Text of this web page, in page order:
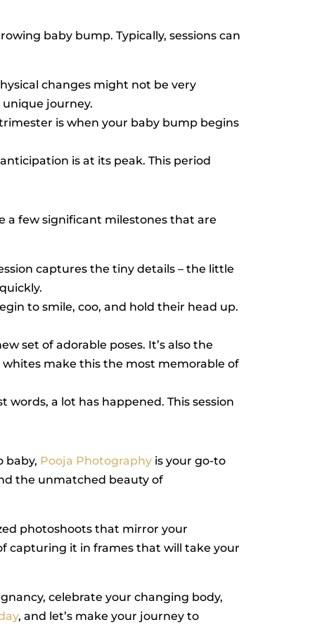
baby bump. Typically, sessions can
changes might not be very
journey.
is when your baby bump begins
is at its peak. This period
a few significant milestones that are
captures the tiny details – the little
to smile, coo, and hold their head up.
set of adorable poses. It’s also the
make this the most memorable of
a lot has happened. This session
baby, Pooja Photography is your go-to
the unmatched beauty of
photoshoots that mirror your
capturing it in frames that will take your
celebrate your changing body,
, and let’s make your journey to